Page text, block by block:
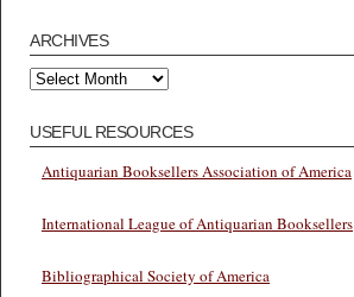
ARCHIVES
Archives
USEFUL RESOURCES
Antiquarian Booksellers Association of America
International League of Antiquarian Booksellers
Bibliographical Society of America